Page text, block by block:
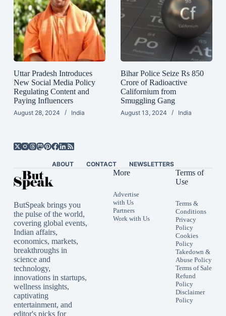
Uttar Pradesh Introduces
New Social Media Policy
Regulating Content and
Paying Influencers
August 28, 2024 India
Bihar Police Seize Rs 850
Crore of Radioactive
Californium from
Smuggling Gang
August 13, 2024 India
ABOUT CONTACT NEWSLETTERS
ButSpeak brings you
the pulse of the world,
covering global events,
Indian affairs,
economics, markets,
breakthroughs in
science and
technology,
innovations in startups,
wellness insights,
captivating
entertainment, and
editor's picks for
More
Advertise
with Us
Partners
Work with Us
Terms of
Use
Terms &
Conditions
Privacy
Policy
Cookies
Policy
Takedown &
Abuse Policy
Terms of Sale
Refund
Policy
Disclaimer
Policy